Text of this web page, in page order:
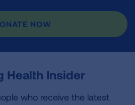
NOW
Health Insider
who receive the latest